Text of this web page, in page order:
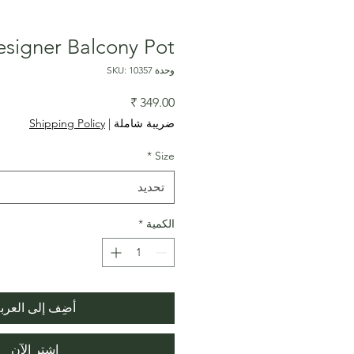
Balcony Pot
وحدة SKU: 10357
ضريبة شاملة |
Shipping Policy
Size
*
تحديد
الكمية *
أضِف إلى
اشترِ الآن